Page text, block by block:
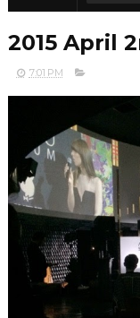
2015 April
7:01 PM